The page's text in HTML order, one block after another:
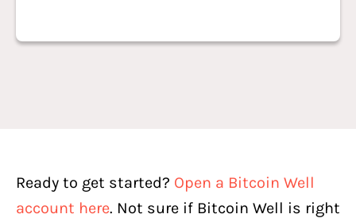
Ready to get started? Open a Bitcoin Well
account here. Not sure if Bitcoin Well is right